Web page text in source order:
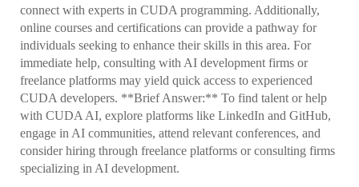
connect with experts in CUDA programming. Additionally,
online courses and certifications can provide a pathway for
individuals seeking to enhance their skills in this area. For
immediate help, consulting with AI development firms or
freelance platforms may yield quick access to experienced
CUDA developers. **Brief Answer:** To find talent or help
with CUDA AI, explore platforms like LinkedIn and GitHub,
engage in AI communities, attend relevant conferences, and
consider hiring through freelance platforms or consulting firms
specializing in AI development.